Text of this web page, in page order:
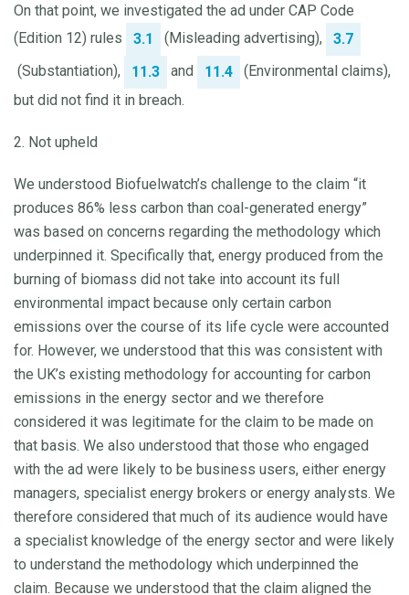
On that point, we investigated the ad under CAP Code
(Edition 12) rules
3.1 (Misleading advertising),
3.7
(Substantiation),
11.3 and 11.4
(Environmental claims),
but did not find it in breach.
2. Not upheld
We understood Biofuelwatch’s challenge to the claim “it
produces 86% less carbon than coal-generated energy”
was based on concerns regarding the methodology which
underpinned it. Specifically that, energy produced from the
burning of biomass did not take into account its full
environmental impact because only certain carbon
emissions over the course of its life cycle were accounted
for. However, we understood that this was consistent with
the UK’s existing methodology for accounting for carbon
emissions in the energy sector and we therefore
considered it was legitimate for the claim to be made on
that basis. We also understood that those who engaged
with the ad were likely to be business users, either energy
managers, specialist energy brokers or energy analysts. We
therefore considered that much of its audience would have
a specialist knowledge of the energy sector and were likely
to understand the methodology which underpinned the
claim. Because we understood that the claim aligned the